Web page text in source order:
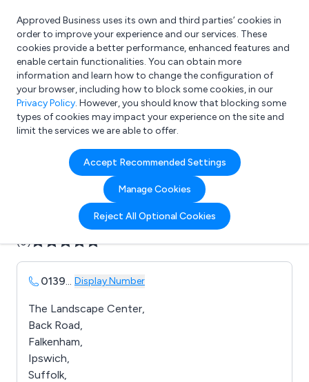
What are you looking for?
e.g. Freelance Accountant
Approved Business uses its own and third parties’ cookies in
order to improve your experience and our services. These
cookies provide a better performance, enhanced features and
enable certain functionalities. You can obtain more
information and learn how to change the configuration of
your browser, including how to block some cookies, in our
Privacy Policy. However, you should know that blocking some
types of cookies may impact your experience on the site and
limit the services we are able to offer.
Accept Recommended Settings
Manage Cookies
Reject All Optional Cookies
Company details for:
B & M Concrete Ltd
Submit review Submit press release
(0)
0139... Display Number
The Landscape Center,
Back Road,
Falkenham,
Ipswich,
Suffolk,